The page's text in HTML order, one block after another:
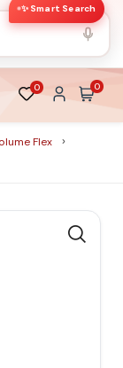
✨ Smart Search
0 0
Flex